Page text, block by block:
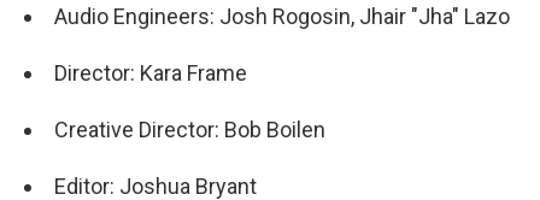
Audio Engineers: Josh Rogosin, Jhair "Jha" Lazo
Director: Kara Frame
Creative Director: Bob Boilen
Editor: Joshua Bryant